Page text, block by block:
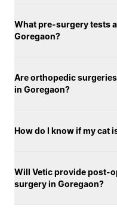
What pre-surgery tests
Goregaon?
Are orthopedic
in Goregaon?
How do I know if my cat
Will Vetic provide post-
surgery in Goregaon?